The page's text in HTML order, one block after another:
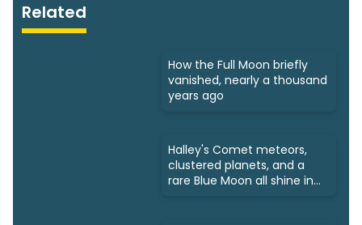
Related
How the Full Moon briefly
vanished, nearly a thousand
years ago
Halley's Comet meteors,
clustered planets, and a
rare Blue Moon all shine in